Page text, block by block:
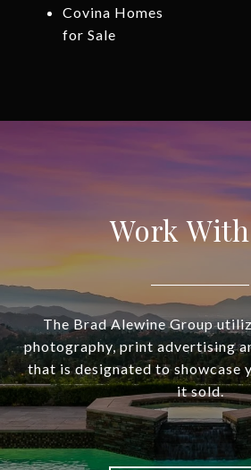
Covina Homes
for Sale
Work
The Brad Alewine Group
photography, print advertising
that is designated to showcase
it sold.